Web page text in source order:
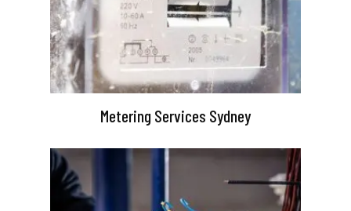
Metering Services Sydney